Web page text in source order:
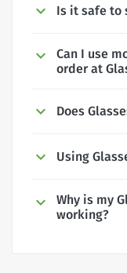
Is it safe to
Can I use
order at
Does
Using
Why is my
working?